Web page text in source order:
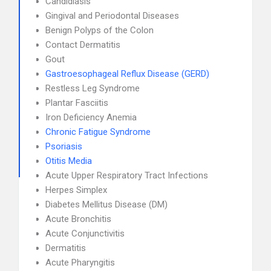
Gingival and Periodontal Diseases
Benign Polyps of the Colon
Contact Dermatitis
Gout
Gastroesophageal Reflux Disease (GERD)
Restless Leg Syndrome
Plantar Fasciitis
Iron Deficiency Anemia
Chronic Fatigue Syndrome
Psoriasis
Otitis Media
Acute Upper Respiratory Tract Infections
Herpes Simplex
Diabetes Mellitus Disease (DM)
Acute Bronchitis
Acute Conjunctivitis
Dermatitis
Acute Pharyngitis